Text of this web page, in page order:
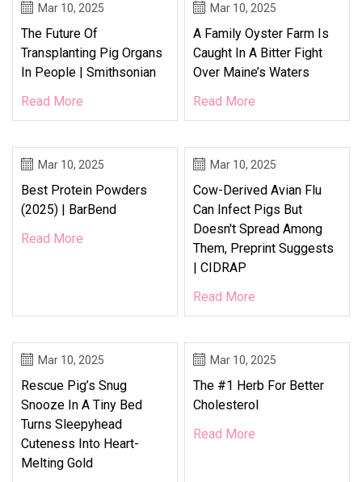
Mar 10, 2025
The Future Of
Transplanting Pig Organs
In People | Smithsonian
Read More
Mar 10, 2025
A Family Oyster Farm Is
Caught In A Bitter Fight
Over Maine’s Waters
Read More
Mar 10, 2025
Best Protein Powders
(2025) | BarBend
Read More
Mar 10, 2025
Cow-Derived Avian Flu
Can Infect Pigs But
Doesn't Spread Among
Them, Preprint Suggests
| CIDRAP
Read More
Mar 10, 2025
Rescue Pig’s Snug
Snooze In A Tiny Bed
Turns Sleepyhead
Cuteness Into Heart-
Melting Gold
Mar 10, 2025
The #1 Herb For Better
Cholesterol
Read More